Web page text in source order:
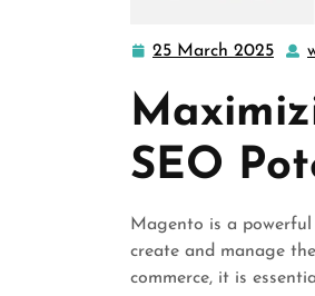
25 March 2025 25
2025
SEO
Magento is a
create and manage
commerce, it is